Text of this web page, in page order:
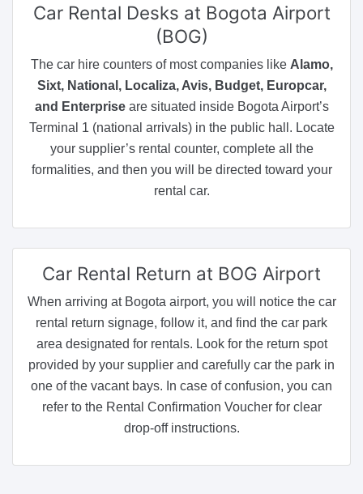
Car Rental Desks at Bogota Airport
(BOG)
The car hire counters of most companies like Alamo,
Sixt, National, Localiza, Avis, Budget, Europcar,
and Enterpriseare situated inside Bogota Airport’s
Terminal 1 (national arrivals) in the public hall. Locate
your supplier’s rental counter, complete all the
formalities, and then you will be directed toward your
rental car.
Car Rental Return at BOG Airport
When arriving at Bogota airport, you will notice the car
rental return signage, follow it, and find the car park
area designated for rentals. Look for the return spot
provided by your supplier and carefully car the park in
one of the vacant bays. In case of confusion, you can
refer to the Rental Confirmation Voucher for clear
drop-off instructions.